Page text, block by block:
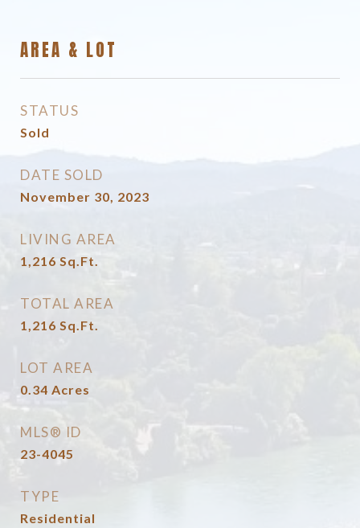
AREA & LOT
STATUS
Sold
DATE SOLD
November 30, 2023
LIVING AREA
1,216 Sq.Ft.
TOTAL AREA
1,216 Sq.Ft.
LOT AREA
0.34 Acres
MLS® ID
23-4045
TYPE
Residential